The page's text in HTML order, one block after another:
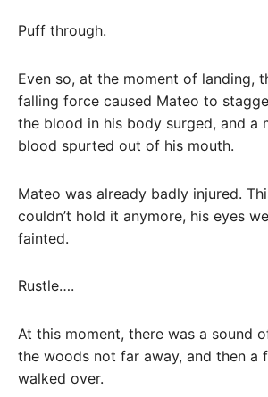
Puff through.
Even so, at the moment of landing,
falling force caused Mateo to
the blood in his body surged, and a
blood spurted out of his mouth.
Mateo was already badly injured.
couldn’t hold it anymore, his eyes
fainted.
Rustle….
At this moment, there was a sound
the woods not far away, and then a
walked over.